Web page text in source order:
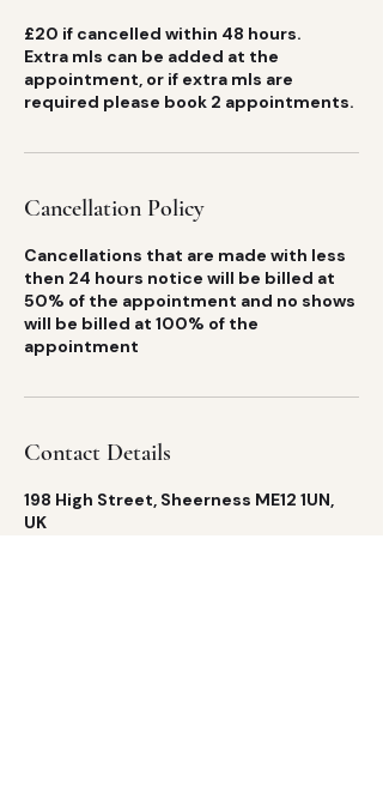
£20 if cancelled within 48 hours.
Extra mls can be added at the
appointment, or if extra mls are
Cancellation Policy
Cancellations that are made with less
then 24 hours notice will be billed at
50% of the appointment and no shows
will be billed at 100% of the
appointment
Contact Details
198 High Street, Sheerness ME12 1UN,
UK